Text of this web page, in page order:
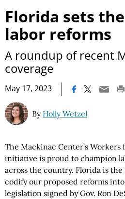
Florida sets
labor reforms
A roundup of recent
coverage
May 17, 2023
By Holly Wetzel
The Mackinac Center’s
initiative is proud to champion
across the country. Florida is
codify our proposed reforms
legislation signed by Gov. Ron